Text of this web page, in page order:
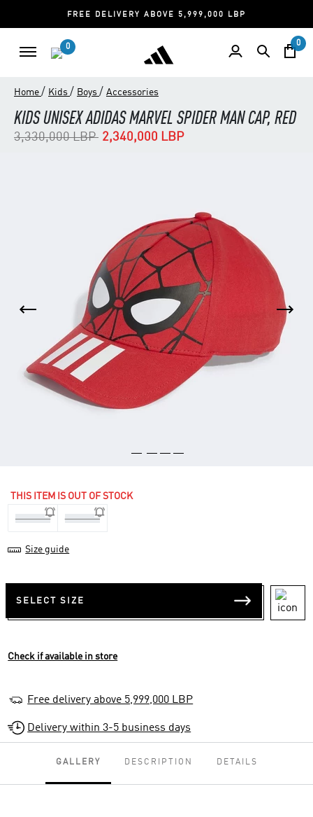
FREE DELIVERY ABOVE 5,999,000 LBP
0 0
Home / Kids / Boys / Accessories
KIDS UNISEX ADIDAS MARVEL SPIDER MAN CAP, RED
Price reduced from
3,330,000 LBPto2,340,000 LBP
THIS ITEM IS OUT OF STOCK
One-Size One-Size
Size guide
SELECT SIZE
Check if available in store
Free delivery above 5,999,000 LBP
Delivery within 3-5 business days
GALLERY DESCRIPTION DETAILS